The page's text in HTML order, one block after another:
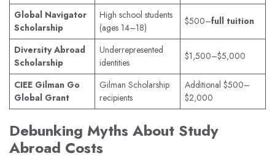
Global Navigator
Scholarship
High school students
(ages 14–18)
$500–full tuition
Diversity Abroad
Scholarship
Underrepresented
identities
$1,500–$5,000
CIEE Gilman Go
Global Grant
Gilman Scholarship
recipients
Additional $500–
$2,000
Debunking Myths About Study
Abroad Costs